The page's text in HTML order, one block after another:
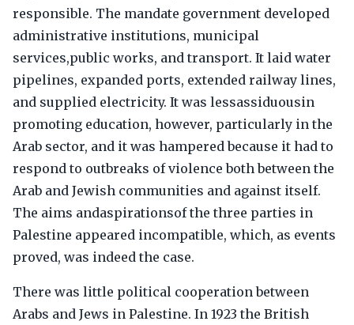
responsible. The mandate government developed
administrative institutions, municipal
services,public works, and transport. It laid water
pipelines, expanded ports, extended railway lines,
and supplied electricity. It was lessassiduousin
promoting education, however, particularly in the
Arab sector, and it was hampered because it had to
respond to outbreaks of violence both between the
Arab and Jewish communities and against itself.
The aims andaspirationsof the three parties in
Palestine appeared incompatible, which, as events
proved, was indeed the case.
There was little political cooperation between
Arabs and Jews in Palestine. In 1923 the British